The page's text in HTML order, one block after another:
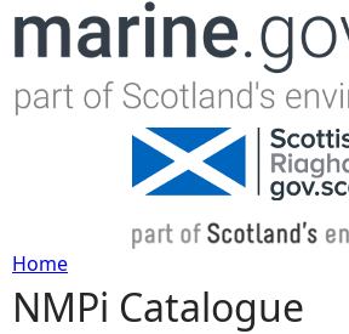
Jump to navigation
Y
Home
NMPi Catalogue